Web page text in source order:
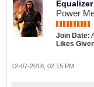
Equalizer
Power
Join Date:
Likes
12-07-2018, 02:15 PM